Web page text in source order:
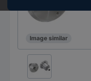
Image similar